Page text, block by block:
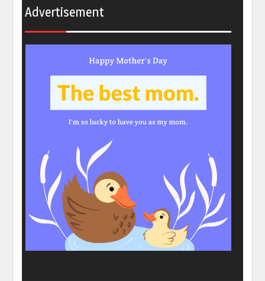
Advertisement